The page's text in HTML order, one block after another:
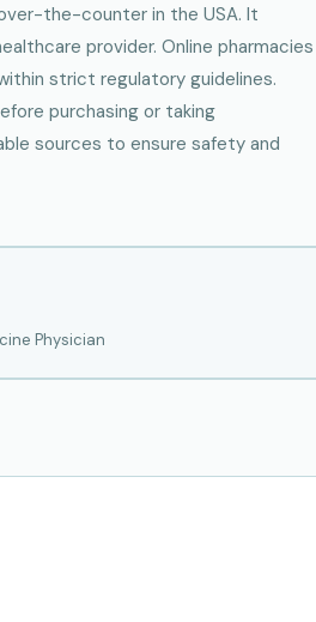
the-counter in the USA. It
provider. Online pharmacies
strict regulatory guidelines.
purchasing or taking
sources to ensure safety and
Physician